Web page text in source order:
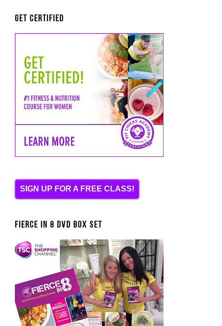
Get Certified
SIGN UP FOR A FREE CLASS!
FIERCE IN 8 DVD BOX SET